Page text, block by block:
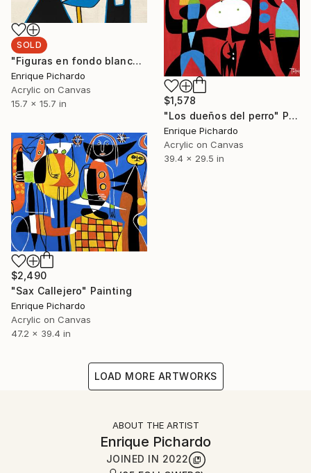
SOLD
"Figuras en fondo blanco" Painting
Enrique Pichardo
Acrylic on Canvas
15.7 x 15.7 in
$1,578
"Los dueños del perro" Painting
Enrique Pichardo
Acrylic on Canvas
39.4 x 29.5 in
$2,490
"Sax Callejero" Painting
Enrique Pichardo
Acrylic on Canvas
47.2 x 39.4 in
LOAD MORE ARTWORKS
ABOUT THE ARTIST
Enrique Pichardo
JOINED IN 2022